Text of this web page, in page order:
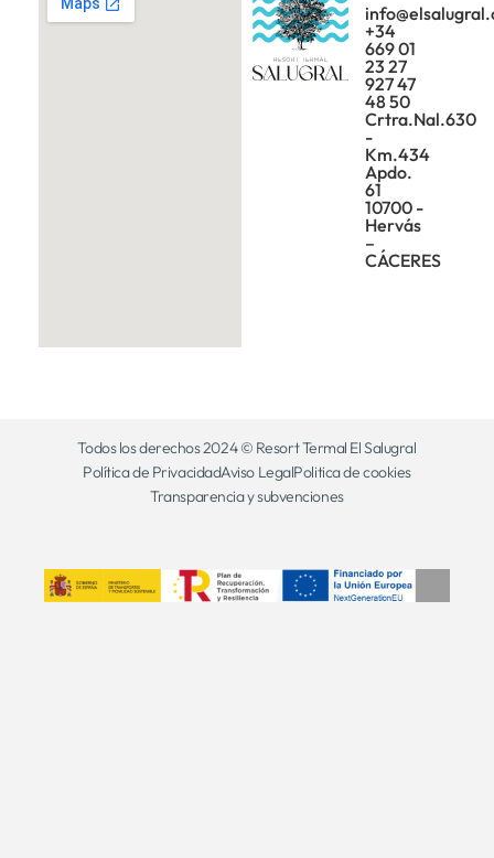
+34
669 01
23 27
927 47
48 50
Crtra.Nal.630
-
Km.434
Apdo.
61
10700 -
Hervás
–
CÁCERES
Todos los derechos 2024 © Resort Termal El Salugral
Política de PrivacidadAviso LegalPolitica de cookies
Transparencia y subvenciones